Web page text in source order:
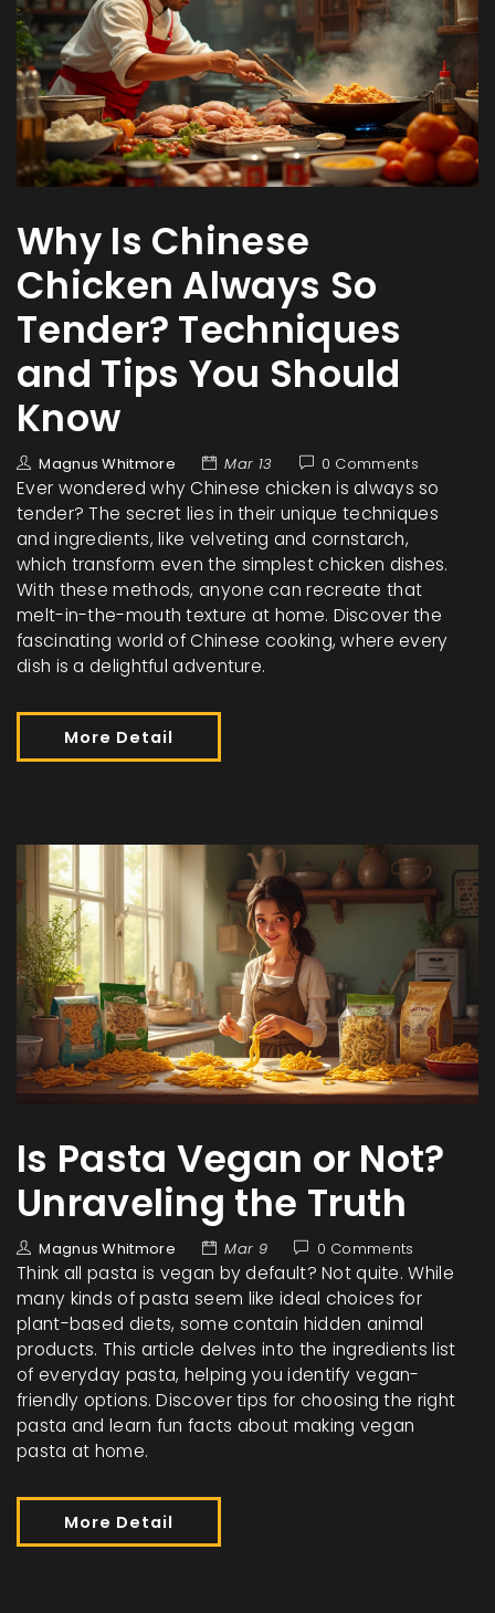
Why Is Chinese
Chicken Always So
Tender? Techniques
and Tips You Should
Know
Magnus Whitmore Mar 13 0 Comments
Ever wondered why Chinese chicken is always so
tender? The secret lies in their unique techniques
and ingredients, like velveting and cornstarch,
which transform even the simplest chicken dishes.
With these methods, anyone can recreate that
melt-in-the-mouth texture at home. Discover the
fascinating world of Chinese cooking, where every
dish is a delightful adventure.
More Detail
Is Pasta Vegan or Not?
Unraveling the Truth
Magnus Whitmore Mar 9 0 Comments
Think all pasta is vegan by default? Not quite. While
many kinds of pasta seem like ideal choices for
plant-based diets, some contain hidden animal
products. This article delves into the ingredients list
of everyday pasta, helping you identify vegan-
friendly options. Discover tips for choosing the right
pasta and learn fun facts about making vegan
pasta at home.
More Detail